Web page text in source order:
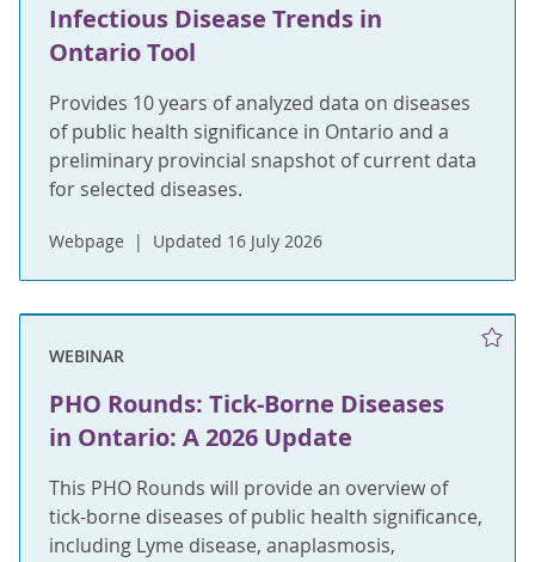
Infectious Disease Trends in
Ontario Tool
Provides 10 years of analyzed data on diseases
of public health significance in Ontario and a
preliminary provincial snapshot of current data
for selected diseases.
Webpage Updated 16 July 2026
WEBINAR
PHO Rounds: Tick-Borne Diseases
in Ontario: A 2026 Update
This PHO Rounds will provide an overview of
tick-borne diseases of public health significance,
including Lyme disease, anaplasmosis,